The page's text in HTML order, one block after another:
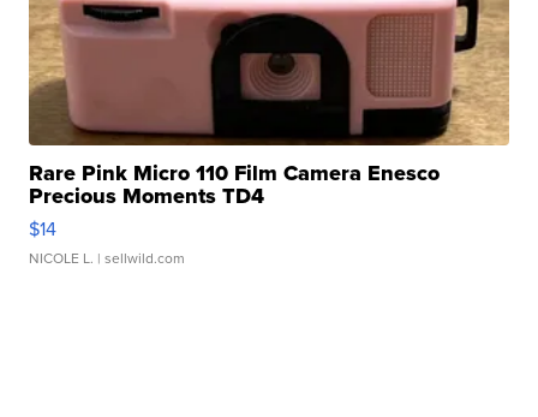
Rare Pink Micro 110 Film Camera Enesco
Precious Moments TD4
$14
NICOLE L. | sellwild.com